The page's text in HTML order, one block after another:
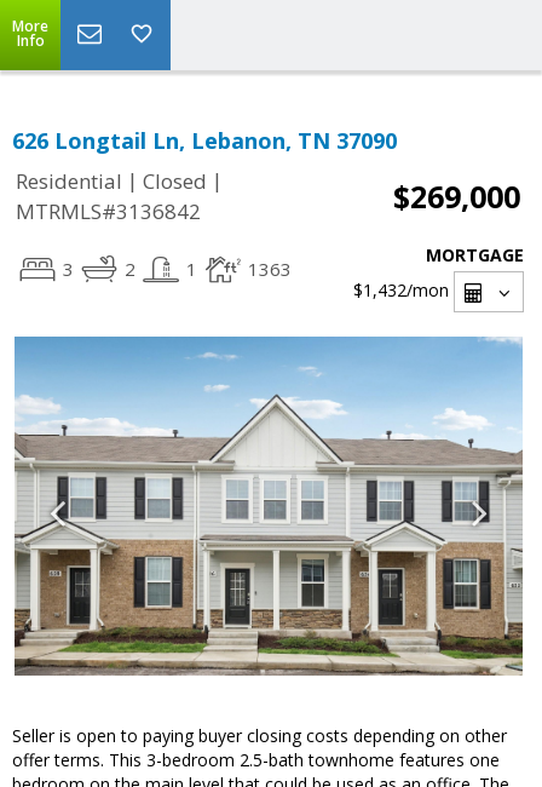
More
Info
626 Longtail Ln, Lebanon, TN 37090
Residential | Closed |
MTRMLS#3136842
$269,000
3 2 1 1363
MORTGAGE
$1,432/mon
Seller is open to paying buyer closing costs depending on other
offer terms. This 3-bedroom 2.5-bath townhome features one